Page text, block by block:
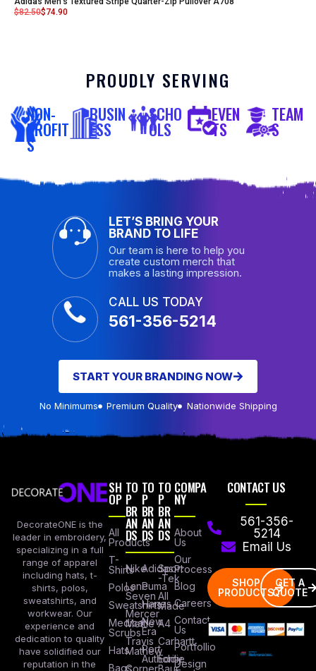
$82.50$74.90
PROUDLY SERVING
NON-
PROFIT
S
BUSIN
ESS
SCHO
OLS
EVEN
TS
TEAM
S
LET’S BRING YOUR
BRAND TO LIFE
Our team is here to help you
create custom merch that
makes a lasting impression.
CALL US TODAY
561-356-5214
START YOUR BRANDING NOW
No Minimums Premium Quality Nationwide Shipping
DecorateONE is the
leader in embroidery,
specializing in a full
range of apparel
including hats, t-
shirts, polos,
sweatshirts, and
workwear. Our
experience and
dedication to quality
have solidified our
reputation in the
SH
OP
All
Products
T-
Shirts
Polos
Sweatshirts
Medical
Scrubs
Hats
Bags
TO
P
BR
AN
DS
Nike
Lane
Seven
Mercer
Mettle
Travis
Mathew
TO
P
BR
AN
DS
Adidas
Puma
Hanes
New
Era
Port
Authority
TO
P
BR
AN
DS
Sport
-Tek
All
Made
A4
Carhartt
Eddie
COMPA
NY
About
Us
Our
Process
Blog
Careers
Contact
Us
Portfollio
Design
CONTACT US
561-356-
5214
Email Us
SHOP
PRODUCTS
GET A
QUOTE